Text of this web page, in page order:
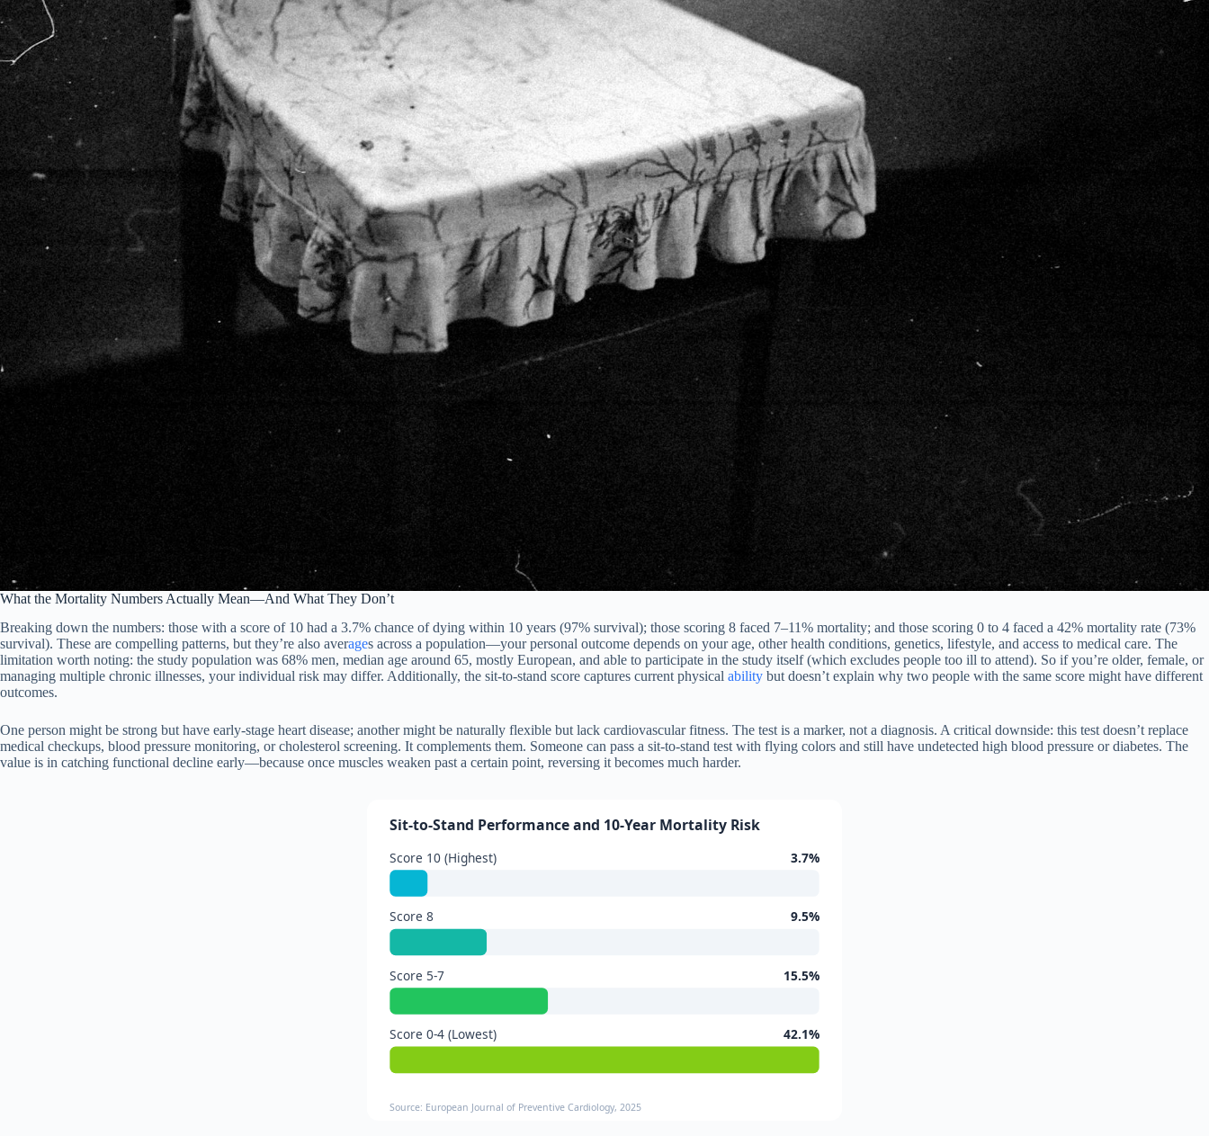
What the Mortality Numbers Actually Mean—And What They Don’t
Breaking down the numbers: those with a score of 10 had a 3.7% chance of dying within 10 years (97% survival); those scoring 8 faced 7–11% mortality; and those scoring 0 to 4 faced a 42% mortality rate (73%
survival). These are compelling patterns, but they’re also averages across a population—your personal outcome depends on your age, other health conditions, genetics, lifestyle, and access to medical care. The
limitation worth noting: the study population was 68% men, median age around 65, mostly European, and able to participate in the study itself (which excludes people too ill to attend). So if you’re older, female, or
managing multiple chronic illnesses, your individual risk may differ. Additionally, the sit-to-stand score captures current physical ability but doesn’t explain why two people with the same score might have different
outcomes.
One person might be strong but have early-stage heart disease; another might be naturally flexible but lack cardiovascular fitness. The test is a marker, not a diagnosis. A critical downside: this test doesn’t replace
medical checkups, blood pressure monitoring, or cholesterol screening. It complements them. Someone can pass a sit-to-stand test with flying colors and still have undetected high blood pressure or diabetes. The
value is in catching functional decline early—because once muscles weaken past a certain point, reversing it becomes much harder.
Sit-to-Stand Performance and 10-Year Mortality Risk
Score 10 (Highest) 3.7%
Score 8 9.5%
Score 5-7 15.5%
Score 0-4 (Lowest) 42.1%
Source: European Journal of Preventive Cardiology, 2025